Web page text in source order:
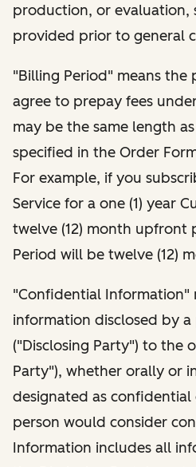
production, or evaluation,
provided prior to general
"Billing Period" means the
agree to prepay fees
may be the same length
specified in the Order
For example, if you
Service for a one (1) year
twelve (12) month upfront
Period will be twelve (12)
"Confidential Information"
information disclosed by
("Disclosing Party") to the
Party"), whether orally or
designated as confidential
person would consider
Information includes all